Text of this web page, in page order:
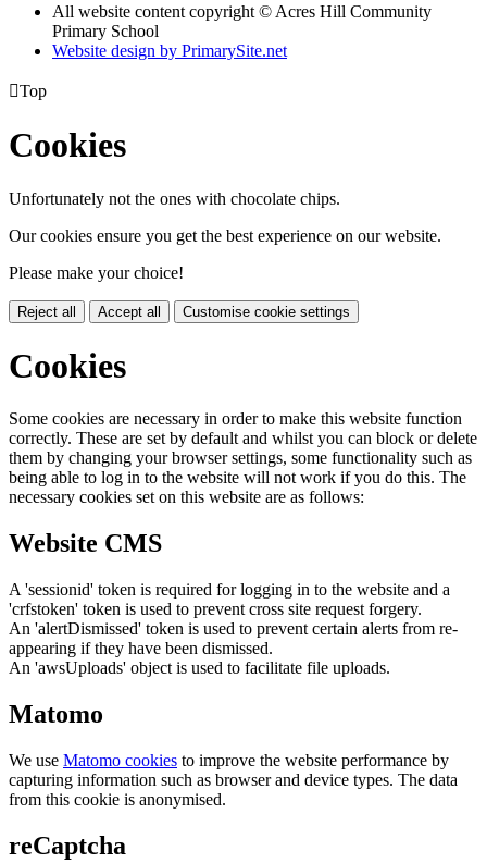
All website content copyright © Acres Hill Community
Primary School
Website design by PrimarySite.net
Top
Cookies
Unfortunately not the ones with chocolate chips.
Our cookies ensure you get the best experience on our website.
Please make your choice!
Reject all Accept all Customise cookie settings
Cookies
Some cookies are necessary in order to make this website function
correctly. These are set by default and whilst you can block or delete
them by changing your browser settings, some functionality such as
being able to log in to the website will not work if you do this. The
necessary cookies set on this website are as follows:
Website CMS
A 'sessionid' token is required for logging in to the website and a
'crfstoken' token is used to prevent cross site request forgery.
An 'alertDismissed' token is used to prevent certain alerts from re-
appearing if they have been dismissed.
An 'awsUploads' object is used to facilitate file uploads.
Matomo
We use Matomo cookies to improve the website performance by
capturing information such as browser and device types. The data
from this cookie is anonymised.
reCaptcha